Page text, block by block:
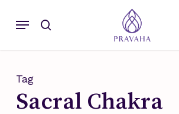
content
search
Menu
Tag
Sacral Chakra